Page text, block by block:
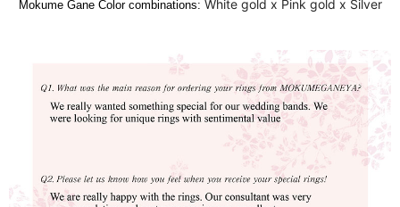
Mokume Gane Color combinations: White gold x Pink gold x Silver